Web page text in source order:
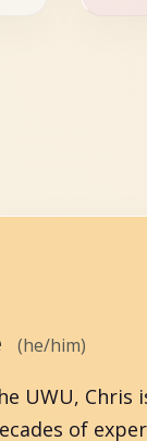
(he/him)
UWU, Chris
of